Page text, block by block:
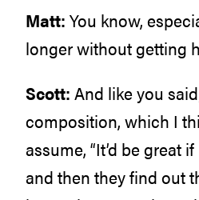
Matt: You know,
longer without getting
Scott: And like you
composition, which I
assume, “It’d be great
and then they find out